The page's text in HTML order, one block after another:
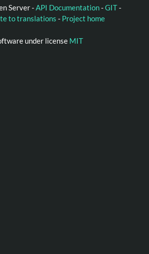
Server -API Documentation-GIT-
to translations - Project home
under license MIT